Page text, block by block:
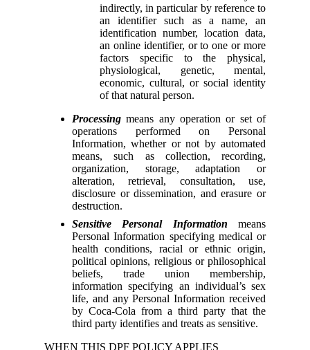
indirectly, in particular by reference to
an identifier such as a name, an
identification number, location data,
an online identifier, or to one or more
factors specific to the physical,
physiological, genetic, mental,
economic, cultural, or social identity
of that natural person.
Processing means any operation or set of
operations performed on Personal
Information, whether or not by automated
means, such as collection, recording,
organization, storage, adaptation or
alteration, retrieval, consultation, use,
disclosure or dissemination, and erasure or
destruction.
Sensitive Personal Information means
Personal Information specifying medical or
health conditions, racial or ethnic origin,
political opinions, religious or philosophical
beliefs, trade union membership,
information specifying an individual’s sex
life, and any Personal Information received
by Coca-Cola from a third party that the
third party identifies and treats as sensitive.
WHEN THIS DPF POLICY APPLIES